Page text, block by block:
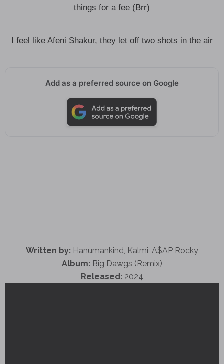
things for a fee (Brr)
I feel like Afeni Shakur, they let off two shots in the air
Add as a preferred source on Google
Written by: Hanumankind, Kalmi, A$AP Rocky
Album: Big Dawgs (Remix)
Released: 2024